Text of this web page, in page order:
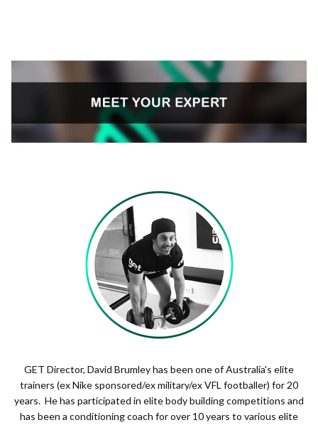
GET Director, David Brumley has been one of Australia's elite
trainers (ex Nike sponsored/ex military/ex VFL footballer) for 20
years. He has participated in elite body building competitions and
has been a conditioning coach for over 10 years to various elite